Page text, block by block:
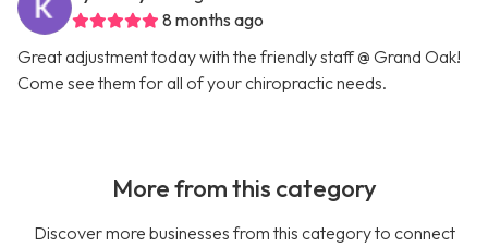
8 months ago
Great adjustment today with the friendly staff @ Grand Oak!
Come see them for all of your chiropractic needs.
More from this category
Discover more businesses from this category to connect